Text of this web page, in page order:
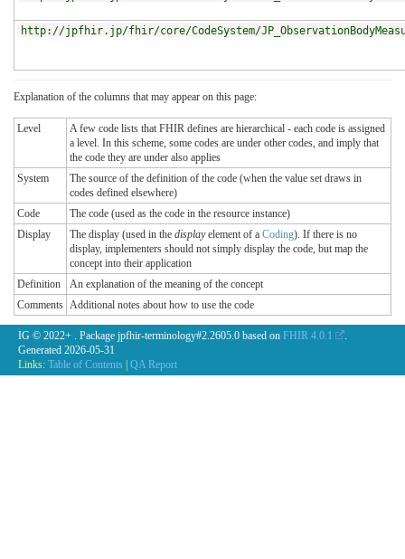
http://jpfhir.jp/fhir/core/CodeSystem/
Explanation of the columns that may appear on this page:
Level
A few code lists that FHIR defines are hierarchical - each code is assigned
a level. In this scheme, some codes are under other codes, and imply that
the code they are under also applies
System
The source of the definition of the code (when the value set draws in
codes defined elsewhere)
Code
The code (used as the code in the resource instance)
Display
The display (used in the displayelement of a Coding). If there is no
display, implementers should not simply display the code, but map the
concept into their application
Definition
An explanation of the meaning of the concept
Comments Additional notes about how to use the code
IG © 2022+ . Package jpfhir-terminology#2.2605.0 based on FHIR 4.0.1
.
Generated 2026-05-31
Links: Table of Contents QA Report